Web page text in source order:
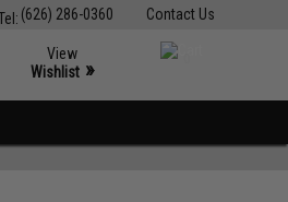
Contact Us
(626) 286-0360
View
Wishlist »